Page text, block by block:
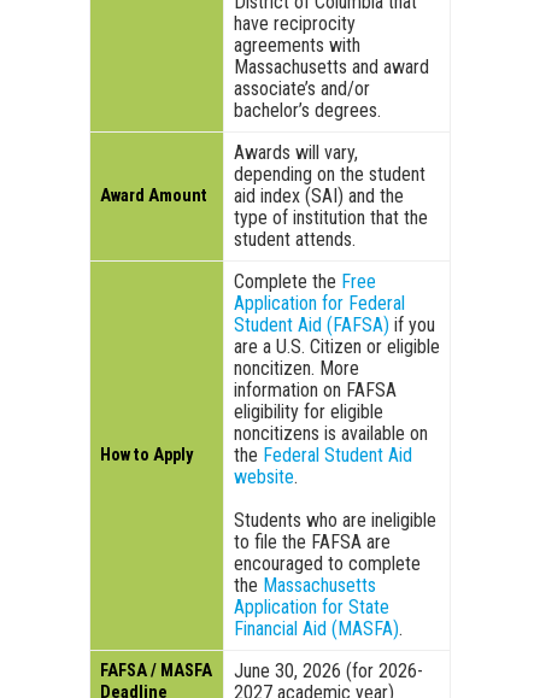
have reciprocity
agreements with
Massachusetts and award
associate’s and/or
bachelor’s degrees.
Award Amount
Awards will vary,
depending on the student
aid index (SAI) and the
type of institution that the
student attends.
How to Apply
Complete the Free
Application for Federal
Student Aid (FAFSA) if you
are a U.S. Citizen or eligible
noncitizen. More
information on FAFSA
eligibility for eligible
noncitizens is available on
the Federal Student Aid
website.
Students who are ineligible
to file the FAFSA are
encouraged to complete
the Massachusetts
Application for State
Financial Aid (MASFA).
FAFSA / MASFA
Deadline
June 30, 2026 (for 2026-
2027 academic year)